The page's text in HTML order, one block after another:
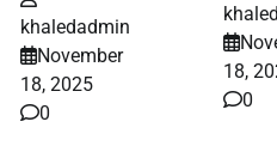
khaledadmin
November
18, 2025
0
18,
0